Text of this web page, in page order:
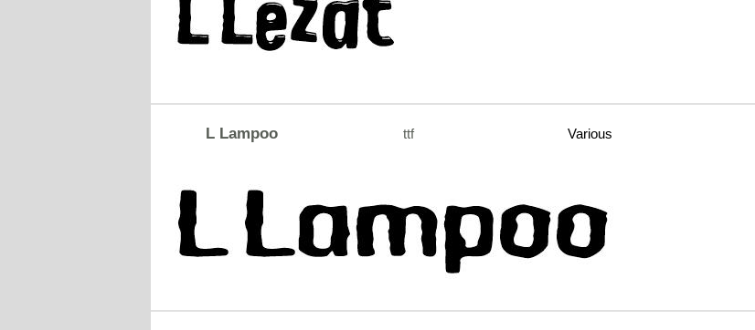
L Lampoo ttf Various